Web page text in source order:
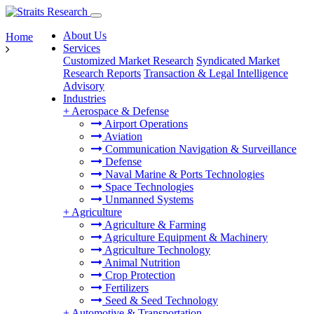
About Us
Services
Customized Market Research Syndicated Market
Research Reports Transaction & Legal Intelligence
Advisory
Industries
+ Aerospace & Defense
Airport Operations
Aviation
Communication Navigation & Surveillance
Defense
Naval Marine & Ports Technologies
Space Technologies
Unmanned Systems
+ Agriculture
Agriculture & Farming
Agriculture Equipment & Machinery
Agriculture Technology
Animal Nutrition
Crop Protection
Fertilizers
Seed & Seed Technology
Home